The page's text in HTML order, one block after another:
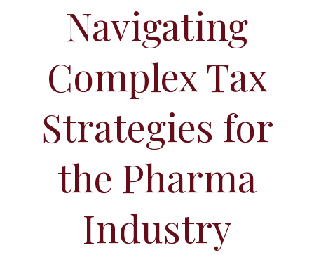
Navigating
Complex Tax
Strategies for
the Pharma
Industry